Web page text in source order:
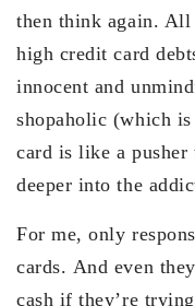
then think again.
high credit card
innocent and
shopaholic (which
card is like a pusher
deeper into the
For me, only
cards. And even
cash if they’re